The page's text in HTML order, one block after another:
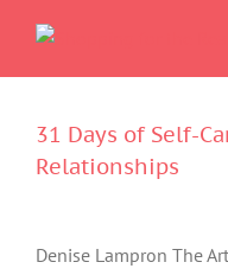
31 Days of Self-
Relationships
Denise Lampron The